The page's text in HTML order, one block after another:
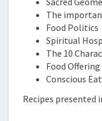
The
Food Politics
Spiritual
The 10
Food
Conscious
Recipes presented